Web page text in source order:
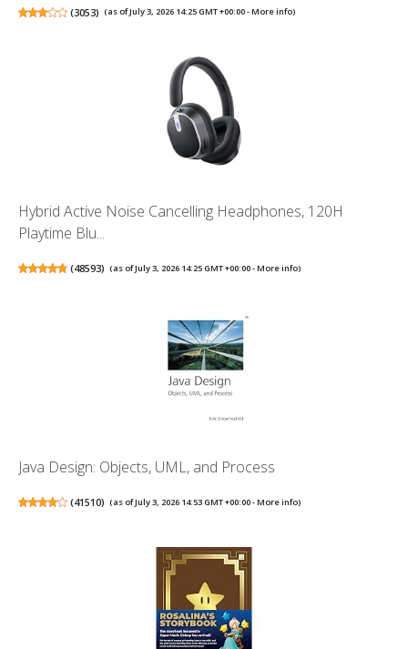
(3053) (as of July 3, 2026 14:25 GMT +00:00 -More info)
Hybrid Active Noise Cancelling Headphones, 120H
Playtime Blu...
(48593) (as of July 3, 2026 14:25 GMT +00:00 -More info)
Java Design: Objects, UML, and Process
(41510) (as of July 3, 2026 14:53 GMT +00:00 -More info)